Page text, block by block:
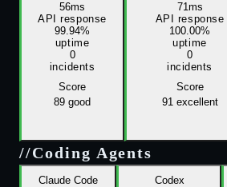
56ms
API response
99.94%
uptime
0
incidents
Score
89 good
71ms
API response
100.00%
uptime
0
incidents
Score
91 excellent
//Coding Agents
Claude Code
Codex